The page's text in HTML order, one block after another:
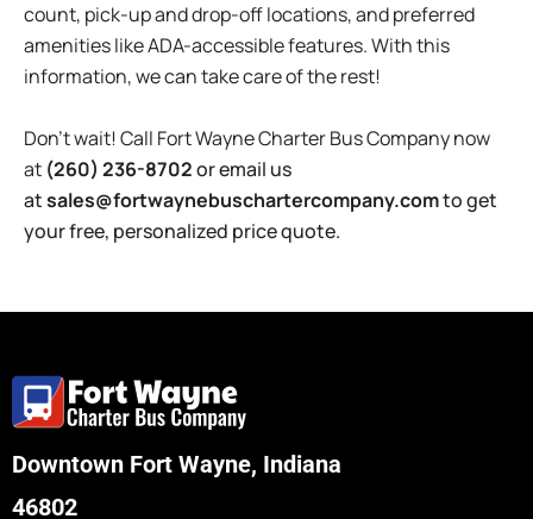
count, pick-up and drop-off locations, and preferred
amenities like ADA-accessible features. With this
information, we can take care of the rest!
Don’t wait! Call Fort WayneCharterBusCompany now
at (260) 236-8702or email us
atsales@fortwaynebuschartercompany.comto get
your free, personalized price quote.
Downtown Fort Wayne, Indiana
46802